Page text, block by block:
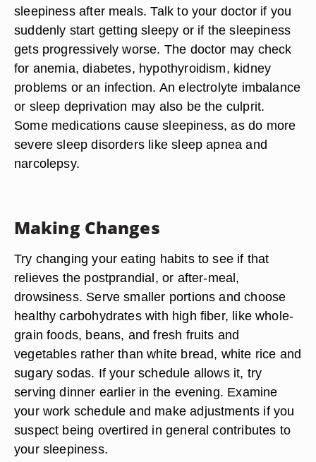
sleepiness after meals. Talk to your doctor if you
suddenly start getting sleepy or if the sleepiness
gets progressively worse. The doctor may check
for anemia, diabetes, hypothyroidism, kidney
problems or an infection. An electrolyte imbalance
or sleep deprivation may also be the culprit.
Some medications cause sleepiness, as do more
severe sleep disorders like sleep apnea and
narcolepsy.
Making Changes
Try changing your eating habits to see if that
relieves the postprandial, or after-meal,
drowsiness. Serve smaller portions and choose
healthy carbohydrates with high fiber, like whole-
grain foods, beans, and fresh fruits and
vegetables rather than white bread, white rice and
sugary sodas. If your schedule allows it, try
serving dinner earlier in the evening. Examine
your work schedule and make adjustments if you
suspect being overtired in general contributes to
your sleepiness.